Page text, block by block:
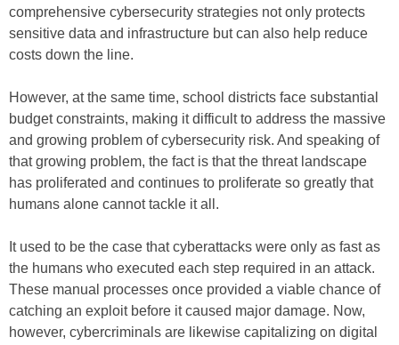
comprehensive cybersecurity strategies not only protects
sensitive data and infrastructure but can also help reduce
costs down the line.
However, at the same time, school districts face substantial
budget constraints, making it difficult to address the massive
and growing problem of cybersecurity risk. And speaking of
that growing problem, the fact is that the threat landscape
has proliferated and continues to proliferate so greatly that
humans alone cannot tackle it all.
It used to be the case that cyberattacks were only as fast as
the humans who executed each step required in an attack.
These manual processes once provided a viable chance of
catching an exploit before it caused major damage. Now,
however, cybercriminals are likewise capitalizing on digital